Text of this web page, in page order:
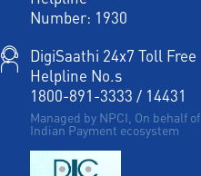
Number: 1930
DigiSaathi 24x7 Toll Free
Helpline No.s
1800-891-3333 / 14431
Managed by NPCI, On behalf of
Indian Payment ecosystem